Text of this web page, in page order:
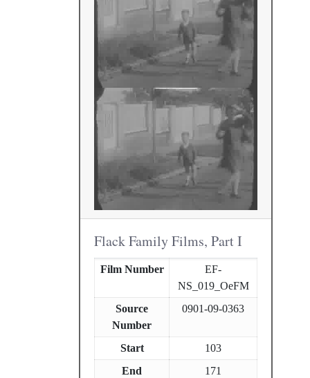
Flack Family Films, Part I
Film Number
EF-
NS_019_OeFM
Source
Number
0901-09-0363
Start
103
End
171